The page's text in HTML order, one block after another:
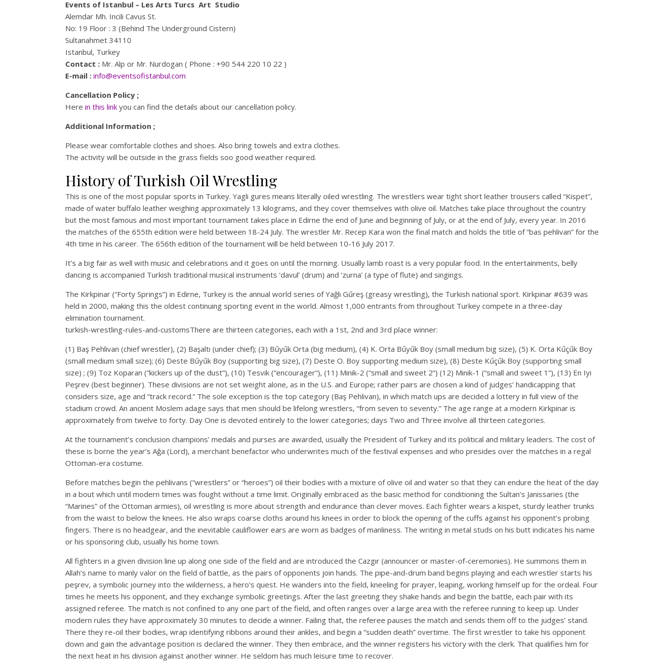
Events of Istanbul – Les Arts Turcs Art Studio
Alemdar Mh. Incili Cavus St.
No: 19 Floor : 3 (Behind The Underground Cistern)
Sultanahmet 34110
Istanbul, Turkey
Contact : Mr. Alp or Mr. Nurdogan ( Phone : +90 544 220 10 22 )
E-mail : info@eventsofistanbul.com
Cancellation Policy ;
Here in this link you can find the details about our cancellation policy.
Additional Information ;
Please wear comfortable clothes and shoes. Also bring towels and extra clothes.
The activity will be outside in the grass fields soo good weather required.
History of Turkish Oil Wrestling
This is one of the most popular sports in Turkey. Yagli gures means literally oiled wrestling. The wrestlers wear tight short leather trousers called “Kispet”,
made of water buffalo leather weighing approximately 13 kilograms, and they cover themselves with olive oil. Matches take place throughout the country
but the most famous and most important tournament takes place in Edirne the end of June and beginning of July, or at the end of July, every year. In 2016
the matches of the 655th edition were held between 18-24 July. The wrestler Mr. Recep Kara won the final match and holds the title of “bas pehlivan” for the
4th time in his career. The 656th edition of the tournament will be held between 10-16 July 2017.
It’s a big fair as well with music and celebrations and it goes on until the morning. Usually lamb roast is a very popular food. In the entertainments, belly
dancing is accompanied Turkish traditional musical instruments ‘davul’ (drum) and ‘zurna’ (a type of flute) and singings.
The Kirkpinar (“Forty Springs”) in Edirne, Turkey is the annual world series of Yağlı Gűreş (greasy wrestling), the Turkish national sport. Kirkpinar #639 was
held in 2000, making this the oldest continuing sporting event in the world. Almost 1,000 entrants from throughout Turkey compete in a three-day
elimination tournament.
turkish-wrestling-rules-and-customsThere are thirteen categories, each with a 1st, 2nd and 3rd place winner:
(1) Baş Pehlivan (chief wrestler), (2) Başaltı (under chief); (3) Bűyűk Orta (big medium), (4) K. Orta Bűyűk Boy (small medium big size), (5) K. Orta Kűçűk Boy
(small medium small size); (6) Deste Bűyűk Boy (supporting big size), (7) Deste O. Boy supporting medium size), (8) Deste Kűçűk Boy (supporting small
size) ; (9) Toz Koparan (“kickers up of the dust”), (10) Tesvik (“encourager”), (11) Minik-2 (“small and sweet 2”) (12) Minik-1 (“small and sweet 1”), (13) En Iyi
Peşrev (best beginner). These divisions are not set weight alone, as in the U.S. and Europe; rather pairs are chosen a kind of judges’ handicapping that
considers size, age and “track record.” The sole exception is the top category (Baş Pehlivan), in which match ups are decided a lottery in full view of the
stadium crowd. An ancient Moslem adage says that men should be lifelong wrestlers, “from seven to seventy.” The age range at a modern Kirkpinar is
approximately from twelve to forty. Day One is devoted entirely to the lower categories; days Two and Three involve all thirteen categories.
At the tournament’s conclusion champions’ medals and purses are awarded, usually the President of Turkey and its political and military leaders. The cost of
these is borne the year’s Ağa (Lord), a merchant benefactor who underwrites much of the festival expenses and who presides over the matches in a regal
Ottoman-era costume.
Before matches begin the pehlivans (“wrestlers” or “heroes”) oil their bodies with a mixture of olive oil and water so that they can endure the heat of the day
in a bout which until modern times was fought without a time limit. Originally embraced as the basic method for conditioning the Sultan’s Janissaries (the
“Marines” of the Ottoman armies), oil wrestling is more about strength and endurance than clever moves. Each fighter wears a kispet, sturdy leather trunks
from the waist to below the knees. He also wraps coarse cloths around his knees in order to block the opening of the cuffs against his opponent’s probing
fingers. There is no headgear, and the inevitable cauliflower ears are worn as badges of manliness. The writing in metal studs on his butt indicates his name
or his sponsoring club, usually his home town.
All fighters in a given division line up along one side of the field and are introduced the Cazgır (announcer or master-of-ceremonies). He summons them in
Allah’s name to manly valor on the field of battle, as the pairs of opponents join hands. The pipe-and-drum band begins playing and each wrestler starts his
peşrev, a symbolic journey into the wilderness, a hero’s quest. He wanders into the field, kneeling for prayer, leaping, working himself up for the ordeal. Four
times he meets his opponent, and they exchange symbolic greetings. After the last greeting they shake hands and begin the battle, each pair with its
assigned referee. The match is not confined to any one part of the field, and often ranges over a large area with the referee running to keep up. Under
modern rules they have approximately 30 minutes to decide a winner. Failing that, the referee pauses the match and sends them off to the judges’ stand.
There they re-oil their bodies, wrap identifying ribbons around their ankles, and begin a “sudden death” overtime. The first wrestler to take his opponent
down and gain the advantage position is declared the winner. They then embrace, and the winner registers his victory with the clerk. That qualifies him for
the next heat in his division against another winner. He seldom has much leisure time to recover.